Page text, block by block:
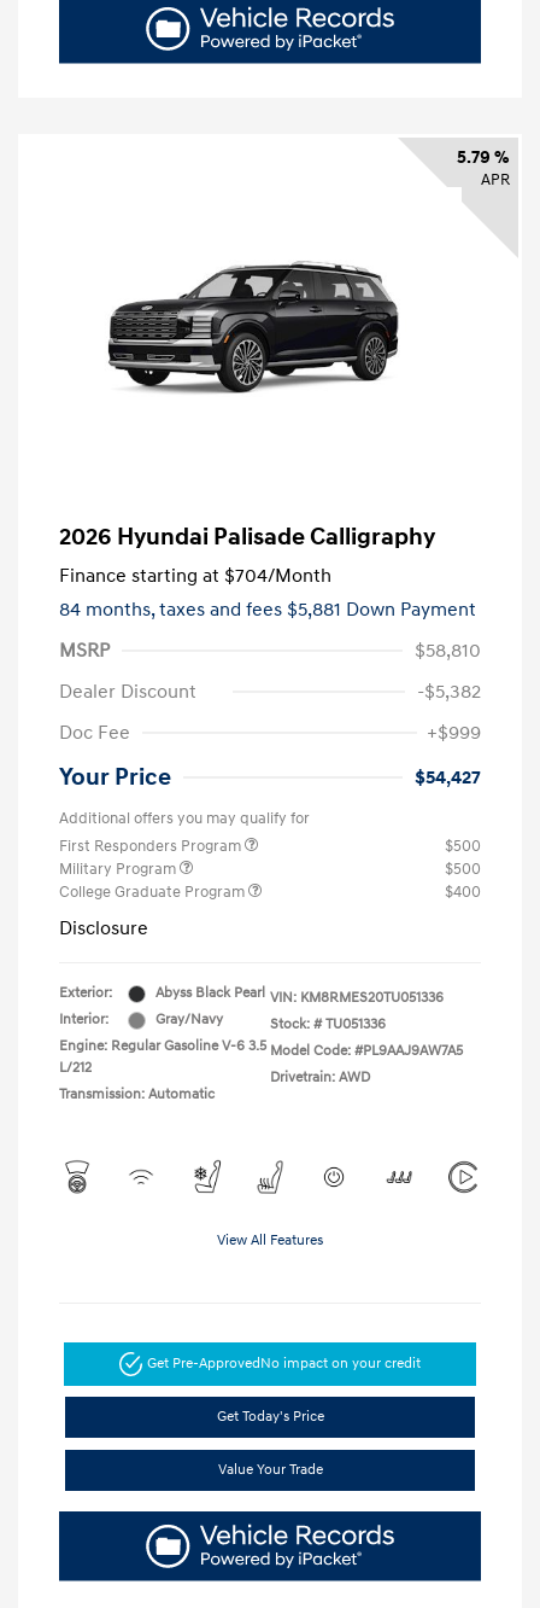
5.79 %
APR
2026 Hyundai Palisade Calligraphy
Finance starting at $704/Month
84 months,taxes and fees $5,881 Down Payment
MSRP
$58,810
Dealer Discount
-$5,382
Doc Fee
+$999
Your Price $54,427
Additional offers you may qualify for
First Responders Program
$500
Military Program
$500
College Graduate Program
$400
Disclosure
Exterior:
Abyss Black Pearl
Interior:
Gray/Navy
Engine: Regular Gasoline V-6 3.5
L/212
Transmission: Automatic
VIN: KM8RMES20TU051336
Stock: # TU051336
Model Code: #PL9AAJ9AW7A5
Drivetrain: AWD
View All Features
Get Pre-ApprovedNo impact on your credit
Get Today's Price
Value Your Trade